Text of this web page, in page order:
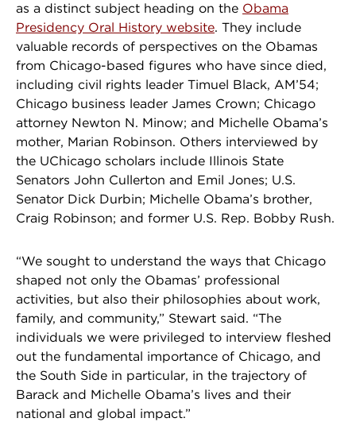
as a distinct subject heading on the Obama
Presidency Oral History website. They include
valuable records of perspectives on the Obamas
from Chicago-based figures who have since died,
including civil rights leader Timuel Black, AM’54;
Chicago business leader James Crown; Chicago
attorney Newton N. Minow; and Michelle Obama’s
mother, Marian Robinson. Others interviewed by
the UChicago scholars include Illinois State
Senators John Cullerton and Emil Jones; U.S.
Senator Dick Durbin; Michelle Obama’s brother,
Craig Robinson; and former U.S. Rep. Bobby Rush.
“We sought to understand the ways that Chicago
shaped not only the Obamas’ professional
activities, but also their philosophies about work,
family, and community,” Stewart said. “The
individuals we were privileged to interview fleshed
out the fundamental importance of Chicago, and
the South Side in particular, in the trajectory of
Barack and Michelle Obama’s lives and their
national and global impact.”